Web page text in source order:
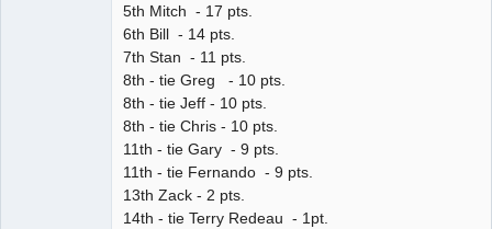
5th Mitch - 17 pts.
6th Bill - 14 pts.
7th Stan - 11 pts.
8th - tie Greg - 10 pts.
8th - tie Jeff - 10 pts.
8th - tie Chris - 10 pts.
11th - tie Gary - 9 pts.
11th - tie Fernando - 9 pts.
13th Zack - 2 pts.
14th - tie Terry Redeau - 1pt.